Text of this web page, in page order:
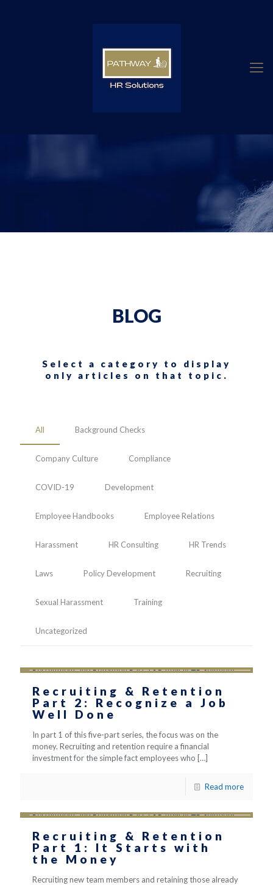
BLOG
Select a category to display
only articles on that topic.
All Background Checks
Company Culture Compliance
COVID-19 Development
Employee Handbooks Employee Relations
Harassment HR Consulting HR Trends
Laws Policy Development Recruiting
Sexual Harassment Training
Uncategorized
Recruiting & Retention
Part 2: Recognize a Job
Well Done
In part 1 of this five-part series, the focus was on the
money. Recruiting and retention require a financial
investment for the simple fact employees who […]
Read more
Recruiting & Retention
Part 1: It Starts with
the Money
Recruiting new team members and retaining those already